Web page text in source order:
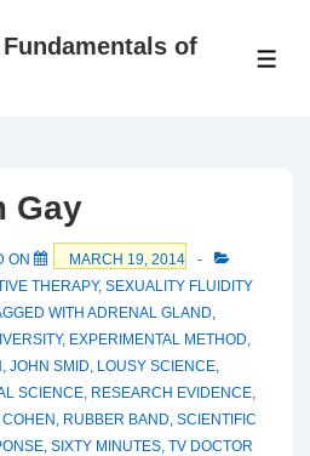
of
Gay
ON
MARCH 19, 2014
THERAPY, SEXUALITY FLUIDITY
WITH ADRENAL GLAND,
, EXPERIMENTAL METHOD,
, JOHN SMID, LOUSY SCIENCE,
SCIENCE, RESEARCH EVIDENCE,
, RUBBER BAND, SCIENTIFIC
, SIXTY MINUTES, TV DOCTOR